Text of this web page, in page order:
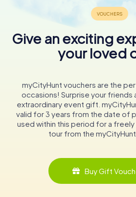
Give an exciting
your loved
myCityHunt vouchers are the
occasions! Surprise your friends
extraordinary event gift.
valid for 3 years from the date of
used within this period for a
tour from the
Buy Gift